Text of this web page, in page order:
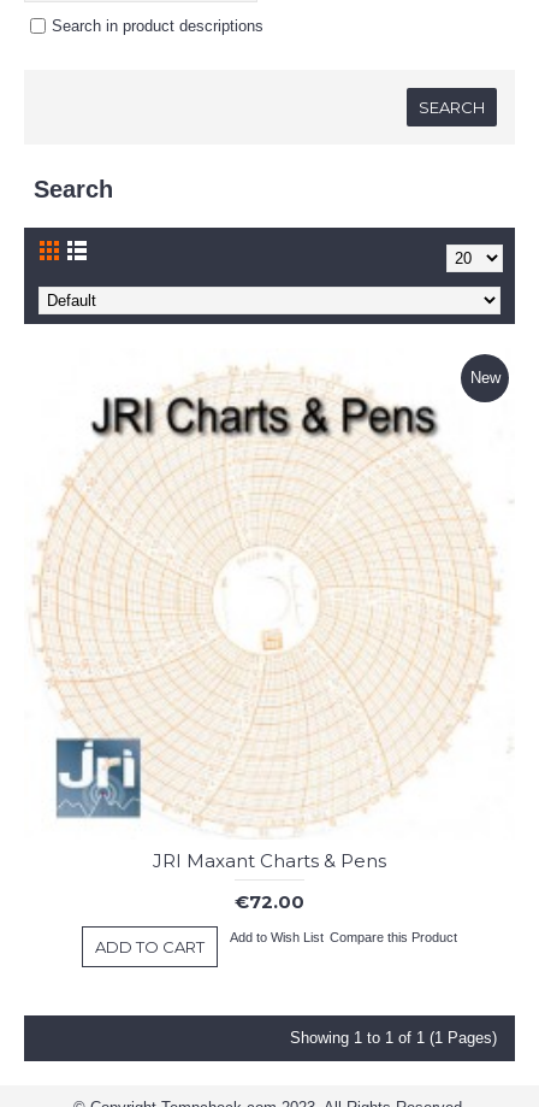
Search in product descriptions
Search
New
JRI Maxant Charts & Pens
€72.00
ADD TO CART Add to Wish List Compare this Product
Showing 1 to 1 of 1 (1 Pages)